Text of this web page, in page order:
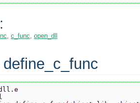
c_func open_dll